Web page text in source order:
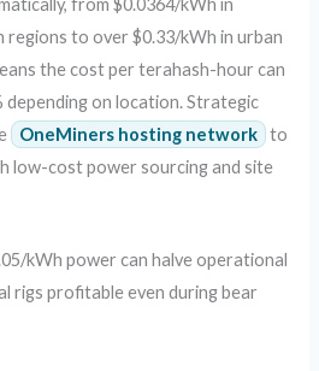
to over $0.33/kWh in urban
the cost per terahash-hour can
depending on location. Strategic
OneMiners hosting network to
low-cost power sourcing and site
kWh power can halve operational
rigs profitable even during bear